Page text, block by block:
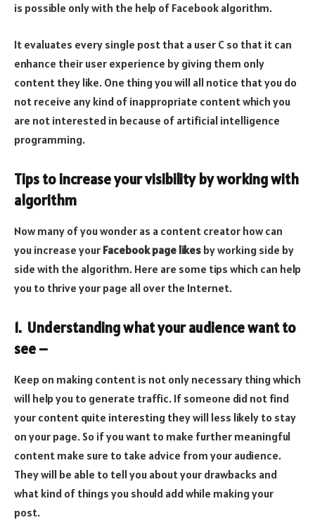
is possible only with the help of Facebook algorithm.
It evaluates every single post that a user C so that it can
enhance their user experience by giving them only
content they like. One thing you will all notice that you do
not receive any kind of inappropriate content which you
are not interested in because of artificial intelligence
programming.
Tips to increase your visibility by working with
algorithm
Now many of you wonder as a content creator how can
you increase your Facebook page likes by working side by
side with the algorithm. Here are some tips which can help
you to thrive your page all over the Internet.
1. Understanding what your audience want to
see –
Keep on making content is not only necessary thing which
will help you to generate traffic. If someone did not find
your content quite interesting they will less likely to stay
on your page. So if you want to make further meaningful
content make sure to take advice from your audience.
They will be able to tell you about your drawbacks and
what kind of things you should add while making your
post.